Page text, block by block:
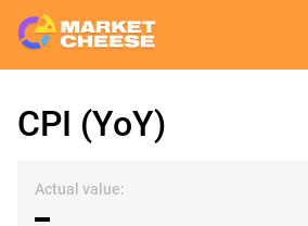
CPI (YoY)
Actual value:
▬